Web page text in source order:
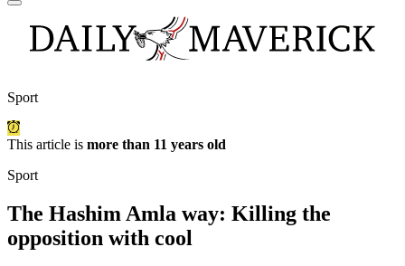
Sport
This article is more than 11 years old
Sport
The Hashim Amla way: Killing the
opposition with cool